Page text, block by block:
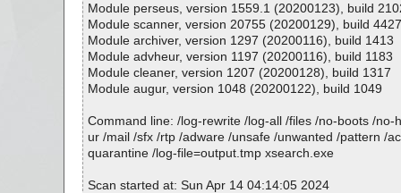
rch.exe ok
2024-04-14 04:13:59
nf.ini ok
2024-04-14 04:13:59
h.ini ok
2024-04-14 04:13:59
2024-04-14 04:13:59
007//data0001 ok
2024-04-14 04:13:59
2024-04-14 04:13:59
Module perseus, version 1559.1 (20200123), build
Module scanner, version 20755 (20200129), build
Module archiver, version 1297 (20200116), build 1413
Module advheur, version 1197 (20200116), build 1183
Module cleaner, version 1207 (20200128), build 1317
Module augur, version 1048 (20200122), build 1049
Command line: /log-rewrite /log-all /files /no-boots /no-
ur /mail /sfx /rtp /adware /unsafe /unwanted /pattern /
quarantine /log-file=output.tmp xsearch.exe
Scan started at: Sun Apr 14 04:14:05 2024